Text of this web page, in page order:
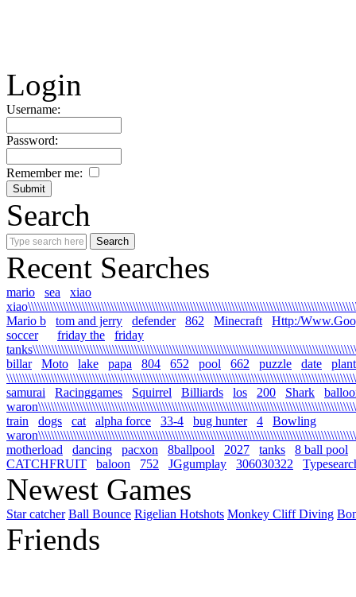
Login
Username:
Password:
Remember me:
Search
Recent Searches
mario sea
xiao
Mario b
tom and jerry defender 862 Minecraft
Http:/
soccer
friday the
friday
billar
Moto lake papa 804 652 pool 662 puzzle date
plant
samurai
Racinggames Squirrel Billiards los 200 Shark
train
dogs cat alpha force 33-4 bug hunter 4
Bowling
motherload
dancing pacxon 8ballpool 2027 tanks
8 ball pool
CATCHFRUIT
baloon 752 JGgumplay 306030322
Newest Games
Star catcher Ball Bounce Rigelian Hotshots Monkey Cliff Diving
Friends